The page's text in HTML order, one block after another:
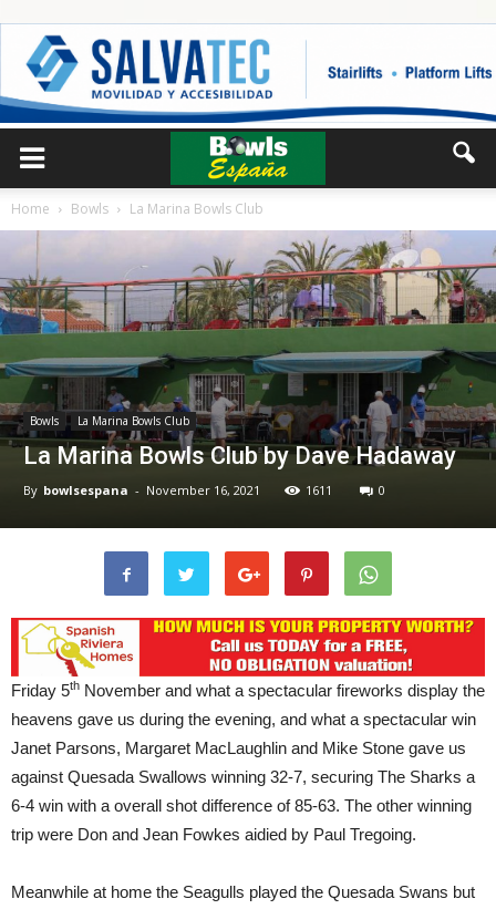
Home Bowls La Marina Bowls Club
Bowls La Marina Bowls Club
La Marina Bowls Club by Dave Hadaway
By bowlsespana - November 16, 2021 1611 0
Friday 5th November and what a spectacular fireworks display the
heavens gave us during the evening, and what a spectacular win
Janet Parsons, Margaret MacLaughlin and Mike Stone gave us
against Quesada Swallows winning 32-7, securing The Sharks a
6-4 win with a overall shot difference of 85-63. The other winning
trip were Don and Jean Fowkes aidied by Paul Tregoing.
Meanwhile at home the Seagulls played the Quesada Swans but